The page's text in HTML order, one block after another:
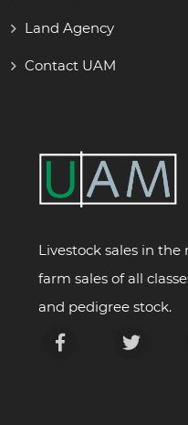
Land Agency
Contact UAM
Livestock sales in the
farm sales of all
and pedigree stock.